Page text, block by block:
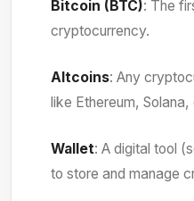
Bitcoin (BTC): The
cryptocurrency.
Altcoins: Any
like Ethereum, Solana,
Wallet: A digital tool
to store and manage